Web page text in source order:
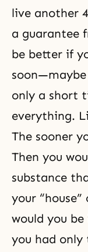
live another
a guarantee
be better if
only a short
everything.
The sooner
Then you
substance
your “house”
would you
you had